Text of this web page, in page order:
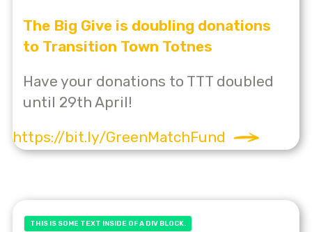
The Big Give is doubling donations
to Transition Town Totnes
Have your donations to TTT doubled
until 29th April!
https://bit.ly/GreenMatchFund
THIS IS SOME TEXT INSIDE OF A DIV BLOCK.